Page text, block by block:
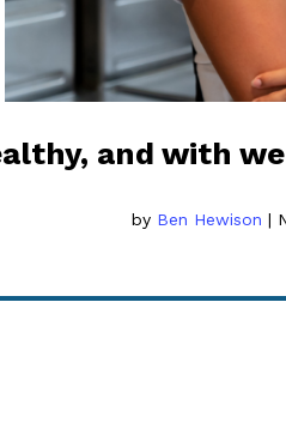
and with
by Ben Hewison |